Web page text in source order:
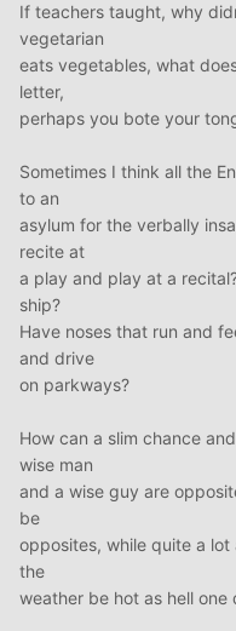
If teachers taught, why
vegetarian
eats vegetables, what
letter,
perhaps you bote your
Sometimes I think all the
to an
asylum for the verbally
recite at
a play and play at a
ship?
Have noses that run and
and drive
on parkways?
How can a slim chance
wise man
and a wise guy are
be
opposites, while quite a
the
weather be hot as hell one